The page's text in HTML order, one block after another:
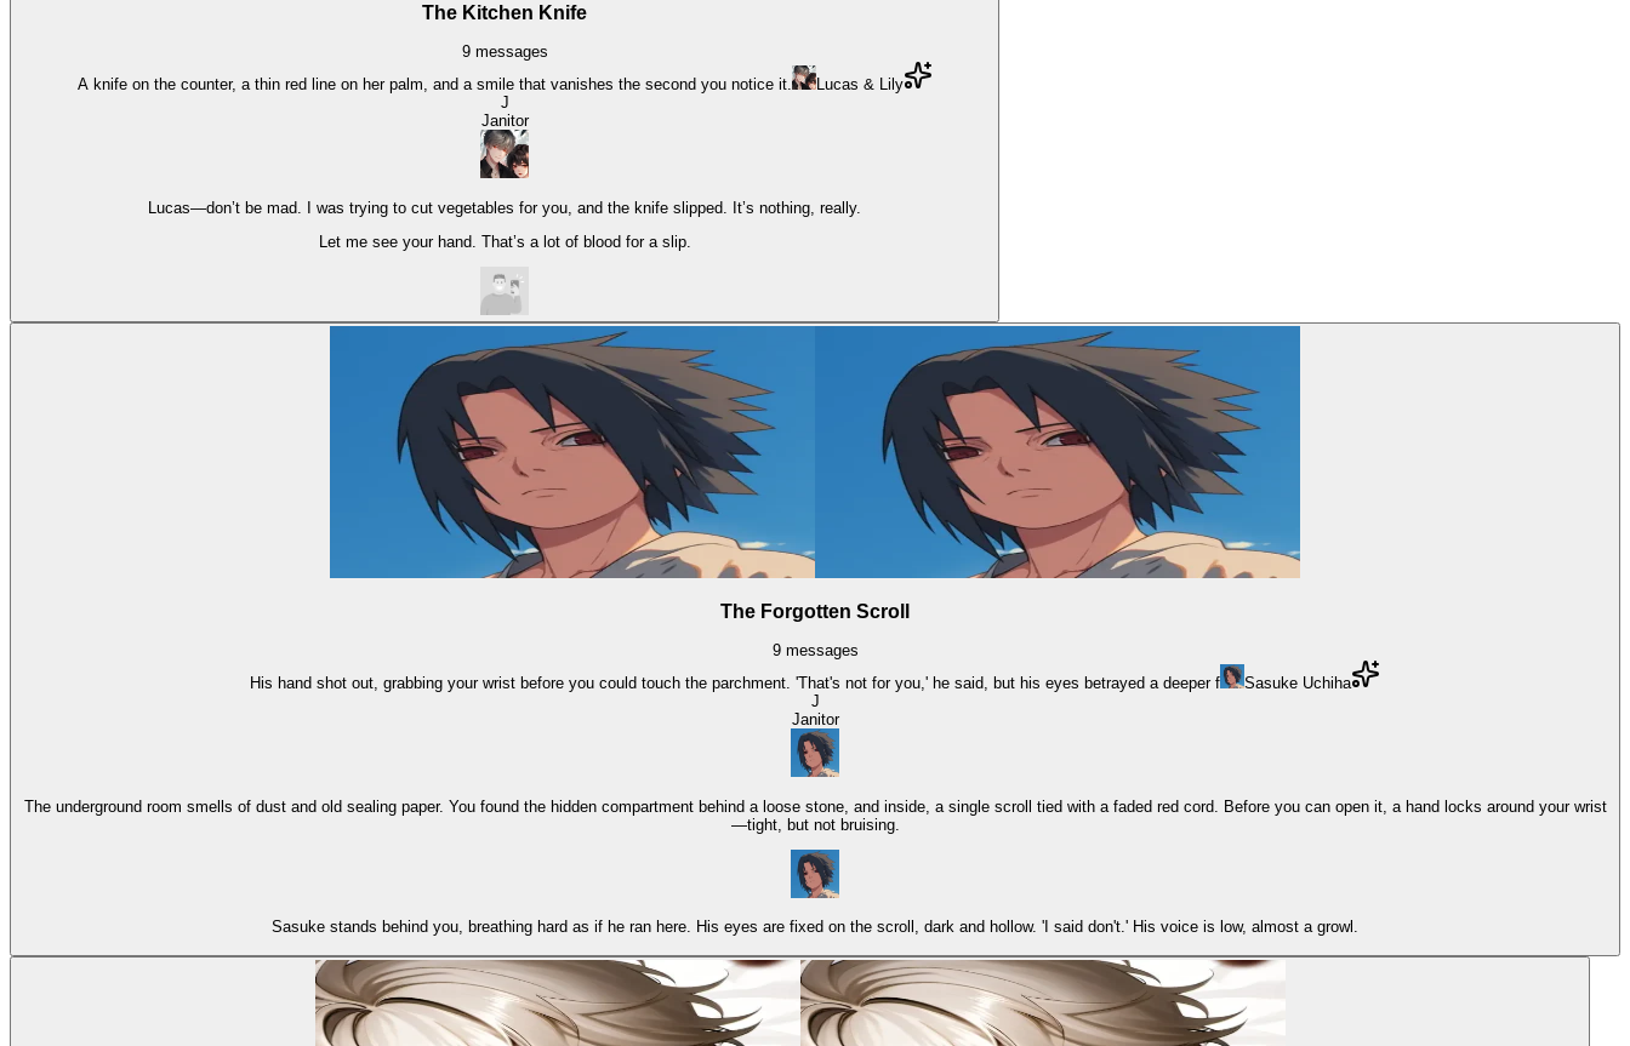
The Kitchen Knife
9 messages
A knife on the counter, a thin red line on her palm, and a smile that vanishes the second you notice it.
Lucas & Lily
J
Janitor
Lucas—don’t be mad. I was trying to cut vegetables for you, and the knife slipped. It’s nothing, really.
Let me see your hand. That’s a lot of blood for a slip.
The Forgotten Scroll
9 messages
His hand shot out, grabbing your wrist before you could touch the parchment. 'That's not for you,' he said, but his eyes betrayed a deeper f
Sasuke Uchiha
J
Janitor
The underground room smells of dust and old sealing paper. You found the hidden compartment behind a loose stone, and inside, a single scroll tied with a faded red cord. Before you can open it, a hand locks around your wrist
—tight, but not bruising.
Sasuke stands behind you, breathing hard as if he ran here. His eyes are fixed on the scroll, dark and hollow. 'I said don't.' His voice is low, almost a growl.